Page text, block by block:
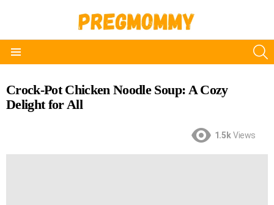
Crock-Pot Chicken Noodle Soup: A Cozy
Delight for All
1.5k Views